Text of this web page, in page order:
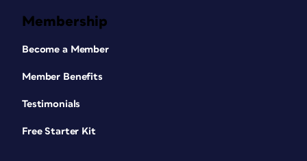
Membership
Become a Member
Member Benefits
Testimonials
Free Starter Kit